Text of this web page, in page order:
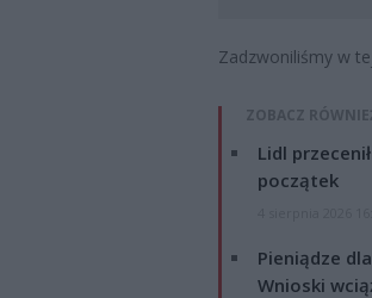
Zadzwoniliśmy w
ZOBACZ
Lidl
początek
Pieniądze
Wnioski